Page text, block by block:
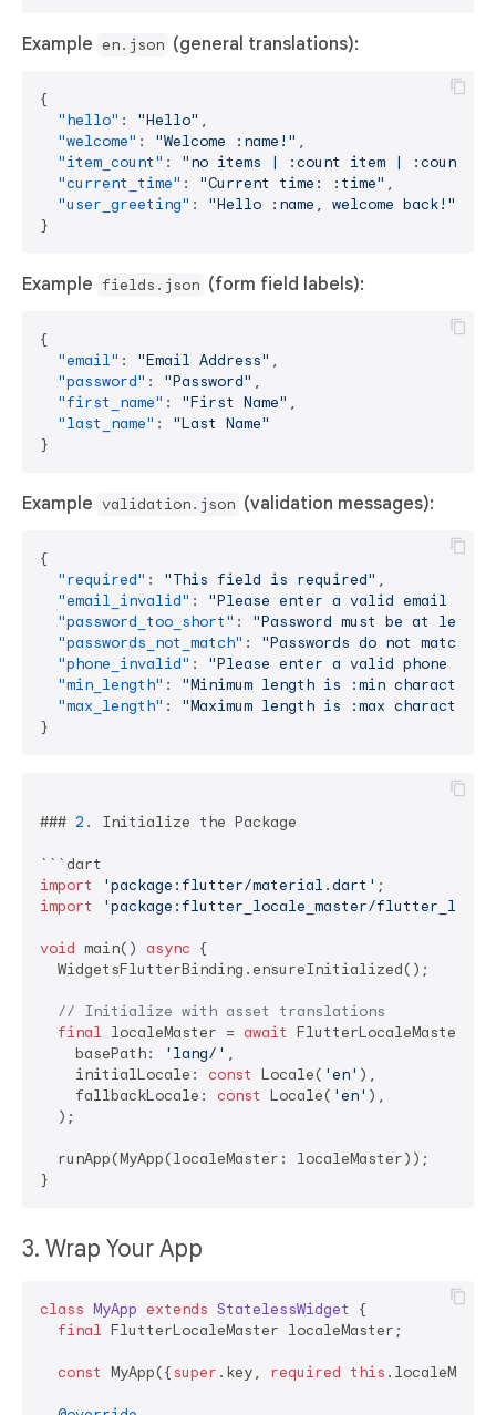
Example en.json (general translations):
{
"hello" : "Hello" ,
"welcome" : "Welcome :name!" ,
"item_count" :
"no items | :count item | :count
"current_time" : "Current time: :time" ,
"user_greeting" :
"Hello :name, welcome back!"
}
Example fields.json (form field labels):
{
"email" : "Email Address" ,
"password" : "Password" ,
"first_name" : "First Name" ,
"last_name" :
"Last Name"
}
Example validation.json (validation messages):
{
"required" : "This field is required" ,
"email_invalid" :
"Please enter a valid email
"password_too_short" :
"Password must be at least
"passwords_not_match" : "Passwords do not match"
"phone_invalid" :
"Please enter a valid phone
"min_length" : "Minimum length is :min characters"
"max_length" :
"Maximum length is :max characters"
}
### 2 . Initialize the Package
import
'package:flutter/material.dart'
import
'package:flutter_locale_master/
void main() async {
  WidgetsFlutterBinding.ensureInitialized();
// Initialize with asset translations
final localeMaster = await
    basePath:
'lang/' ,
    initialLocale:
const Locale( 'en' ),
    fallbackLocale:
const Locale( 'en' ),
  );
  runApp(MyApp(localeMaster: localeMaster));
3. Wrap Your App
class MyApp extends StatelessWidget
{
final FlutterLocaleMaster localeMaster;
const MyApp({super .key, required this